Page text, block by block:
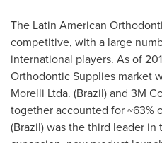
The Latin American
competitive, with a large
international players. As of
Orthodontic Supplies market
Morelli Ltda. (Brazil) and 3M
together accounted for ~63%
(Brazil) was the third leader in